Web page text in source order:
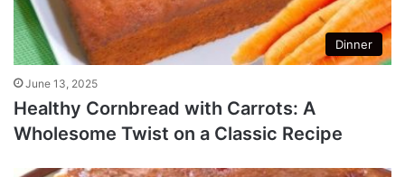
Dinner
June 13, 2025
Healthy Cornbread with Carrots: A
Wholesome Twist on a Classic Recipe